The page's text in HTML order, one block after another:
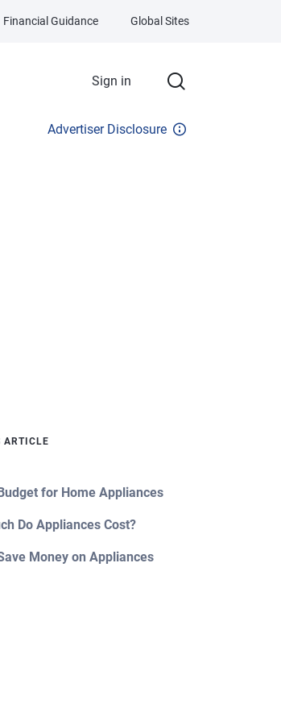
Sign in
Financial Guidance Global Sites
Advertiser Disclosure
ARTICLE
for Home Appliances
Do Appliances Cost?
Money on Appliances